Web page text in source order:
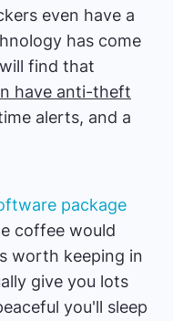
even have a
has come
find that
have anti-theft
alerts, and a
package
coffee would
worth keeping in
give you lots
you'll sleep